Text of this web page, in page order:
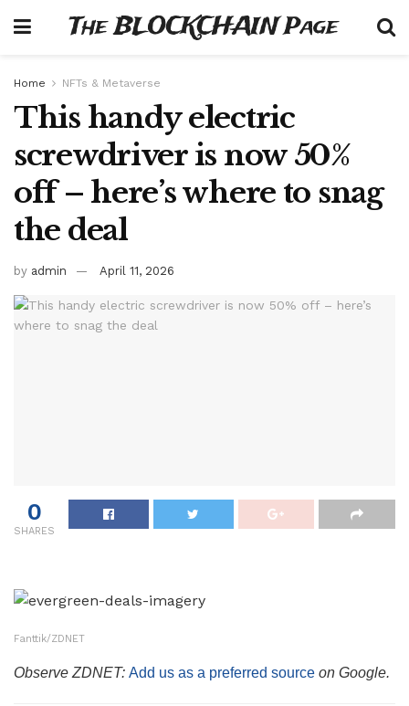
The BLOCKCHAIN Page
Home NFTs & Metaverse
This handy electric
screwdriver is now 50%
off – here’s where to snag
the deal
by admin April 11, 2026
0
SHARES
Fanttik/ZDNET
Observe ZDNET: Add us as a preferred source on Google.